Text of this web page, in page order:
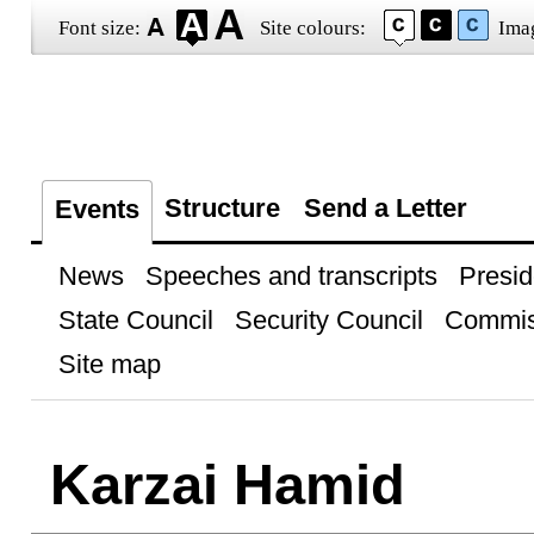
Font size: Site colours:
Events Structure Send a Letter
News Speeches and transcripts
State Council
Security Council
Site map
Karzai Hamid